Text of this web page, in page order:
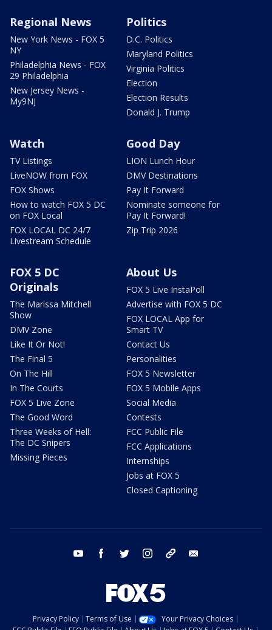
Regional News
New York News - FOX 5
NY
Philadelphia News - FOX
29 Philadelphia
New Jersey News -
My9NJ
Politics
D.C. Politics
Maryland Politics
Virginia Politics
Election
Election Results
Donald J. Trump
Watch
TV Listings
LiveNOW from FOX
FOX Shows
How to watch FOX 5 DC
on FOX Local
FOX LOCAL DC 24/7
Livestream Schedule
Good Day
LION Lunch Hour
DMV Destinations
Pay It Forward
Nominate someone for
Pay It Forward!
Zip Trip 2026
FOX 5 DC
Originals
The Marissa Mitchell
Show
DMV Zone
Like It Or Not!
The Final 5
On The Hill
In The Courts
FOX 5 Live Zone
The Good Word
Three Weeks of Hell:
The DC Snipers
Missing Pieces
About Us
FOX 5 Live InstaPoll
Advertise with FOX 5 DC
FOX LOCAL App for
Smart TV
Contact Us
Personalities
FOX 5 Newsletter
FOX 5 Mobile Apps
Social Media
Contests
FCC Public File
FCC Applications
Internships
Jobs at FOX 5
Closed Captioning
youtube facebook twitter instagram tiktok
Privacy Policy Terms of Use
Your Privacy Choices